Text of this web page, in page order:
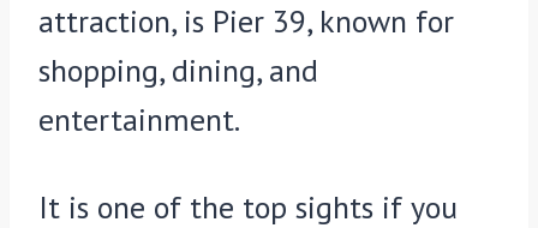
attraction, is Pier 39, known for
shopping, dining, and
entertainment.
It is one of the top sights if you